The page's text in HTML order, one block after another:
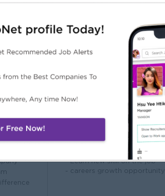
or related field.
(preferably in construction chemicals or
and testing methods.
systems.
Career Opportunities
- Learn new skill on the job
- careers growth opportunity